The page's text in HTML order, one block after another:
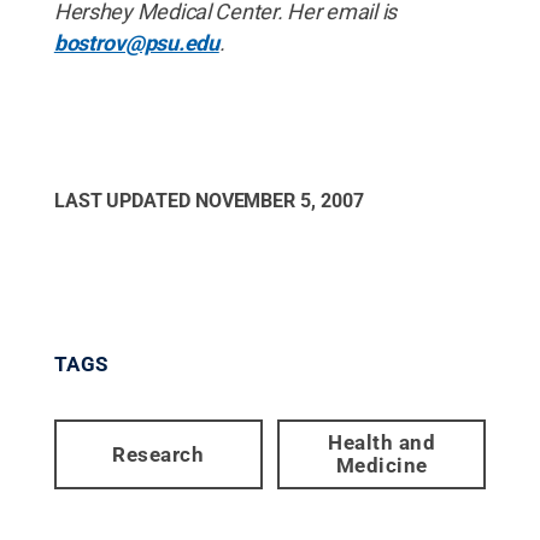
Hershey Medical Center. Her email is
bostrov@psu.edu.
LAST UPDATED NOVEMBER 5, 2007
TAGS
Research
Health and
Medicine